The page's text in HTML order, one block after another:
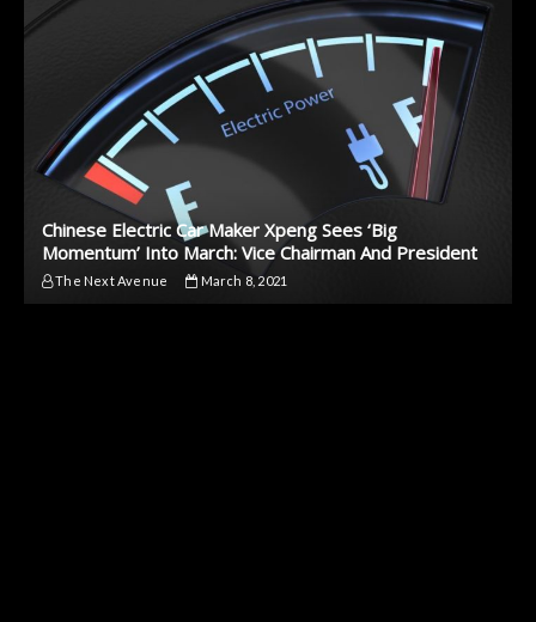
Chinese Electric Car Maker Xpeng Sees ‘Big
Momentum’ Into March: Vice Chairman And President
The Next Avenue March 8, 2021